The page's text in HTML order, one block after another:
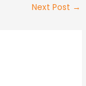
Next Post →